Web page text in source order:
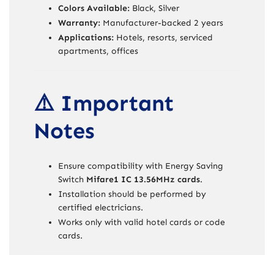
Colors Available: Black, Silver
Warranty: Manufacturer-backed 2 years
Applications: Hotels, resorts, serviced
apartments, offices
⚠️ Important
Notes
Ensure compatibility with Energy Saving
Switch Mifare1 IC 13.56MHz cards.
Installation should be performed by
certified electricians.
Works only with valid hotel cards or code
cards.